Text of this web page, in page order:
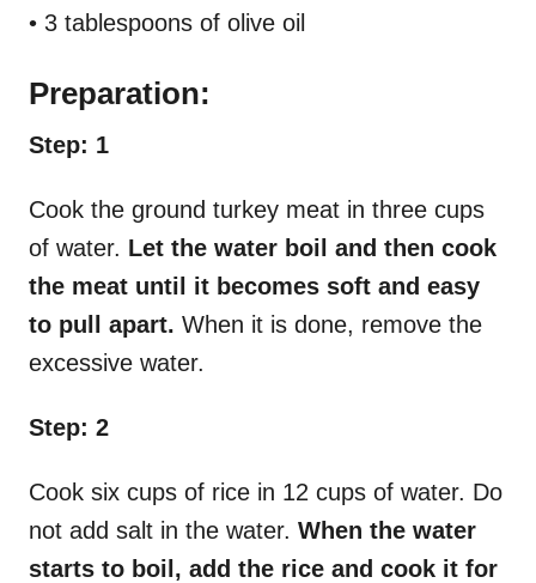
• 3 tablespoons of olive oil
Preparation:
Step: 1
Cook the ground turkey meat in three cups
of water. Let the water boil and then cook
the meat until it becomes soft and easy
to pull apart. When it is done, remove the
excessive water.
Step: 2
Cook six cups of rice in 12 cups of water. Do
not add salt in the water. When the water
starts to boil, add the rice and cook it for